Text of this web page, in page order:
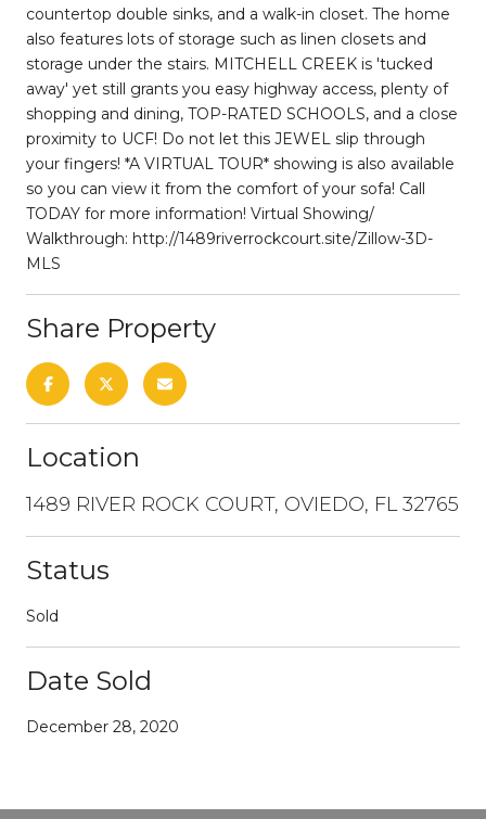
countertop double sinks, and a walk-in closet. The home
also features lots of storage such as linen closets and
storage under the stairs. MITCHELL CREEK is 'tucked
away' yet still grants you easy highway access, plenty of
shopping and dining, TOP-RATED SCHOOLS, and a close
proximity to UCF! Do not let this JEWEL slip through
your fingers! *A VIRTUAL TOUR* showing is also available
so you can view it from the comfort of your sofa! Call
TODAY for more information! Virtual Showing/
Walkthrough: http://1489riverrockcourt.site/Zillow-3D-
MLS
Share Property
Location
1489 RIVER ROCK COURT, OVIEDO, FL 32765
Status
Sold
Date Sold
December 28, 2020